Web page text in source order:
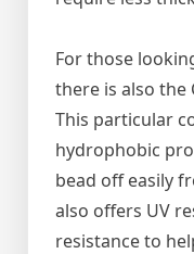
For those
there is also the
This particular
hydrophobic
bead off easily
also offers UV
resistance to